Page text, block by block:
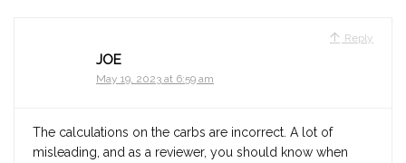
Reply
JOE
May 19, 2023 at 6:59 am
The calculations on the carbs are incorrect. A lot of
misleading, and as a reviewer, you should know when